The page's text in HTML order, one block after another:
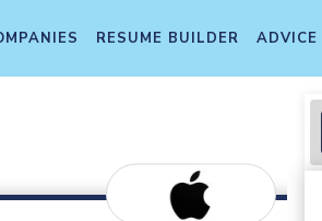
RESUME BUILDER ADVICE